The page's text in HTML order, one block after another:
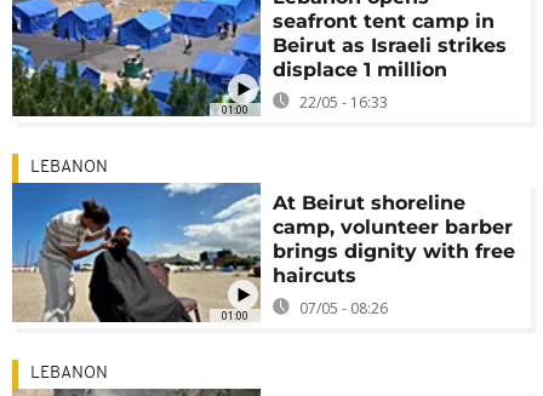
01:00
seafront tent camp in
Beirut as Israeli strikes
displace 1 million
22/05 - 16:33
01:00
LEBANON
At Beirut shoreline
camp, volunteer barber
brings dignity with free
haircuts
07/05 - 08:26
LEBANON